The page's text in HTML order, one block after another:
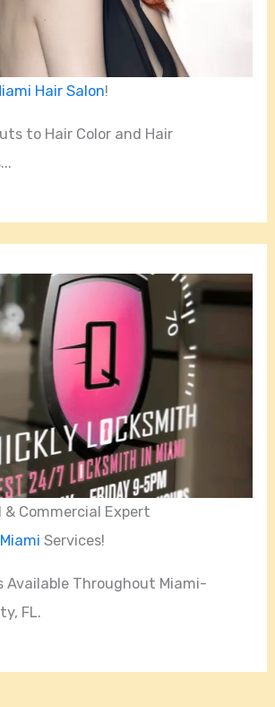
Hair Salon!
to Hair Color and Hair
& Commercial Expert
Services!
Available Throughout Miami-
FL.